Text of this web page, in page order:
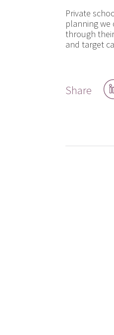
Private
planning
through
and target
Share